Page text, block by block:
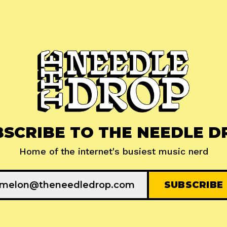
TO THE NEEDLE
Home of the internet's busiest music nerd